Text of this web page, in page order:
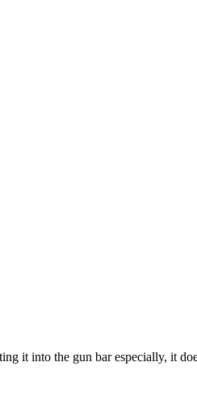
it into the gun bar especially, it